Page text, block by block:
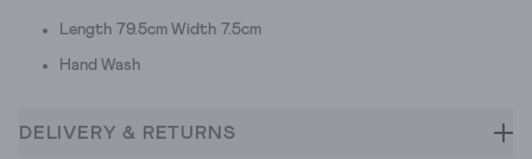
Length 79.5cm Width 7.5cm
Hand Wash
DELIVERY & RETURNS